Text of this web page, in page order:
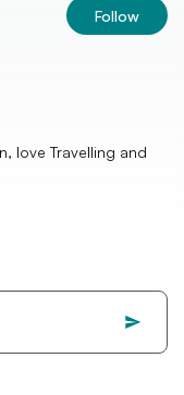
Follow
love Travelling and